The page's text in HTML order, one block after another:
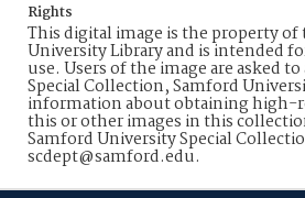
Rights
This digital image is the property of
University Library and is intended
use. Users of the image are asked
Special Collection, Samford
information about obtaining high-
this or other images in this
Samford University Special
scdept@samford.edu.